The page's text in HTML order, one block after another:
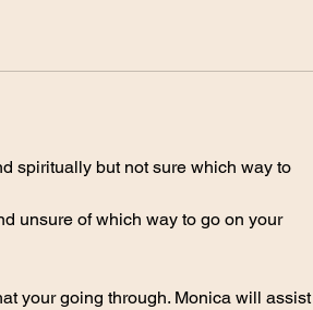
spiritually but not sure which way to
unsure of which way to go on your
your going through. Monica will assist